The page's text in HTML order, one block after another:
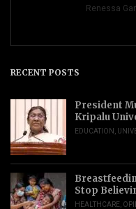
Renessa
RECENT POSTS
President
Kripalu
EDUCATION
Stop
HEALTHCARE